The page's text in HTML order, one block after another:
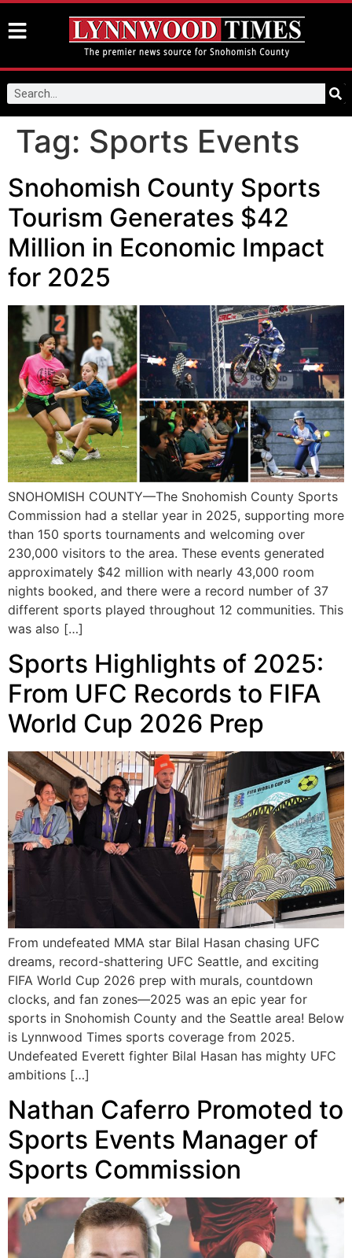
Tag: Sports Events
Snohomish County Sports
Tourism Generates $42
Million in Economic Impact
for 2025
SNOHOMISH COUNTY—The Snohomish County Sports
Commission had a stellar year in 2025, supporting more
than 150 sports tournaments and welcoming over
230,000 visitors to the area. These events generated
approximately $42 million with nearly 43,000 room
nights booked, and there were a record number of 37
different sports played throughout 12 communities. This
was also […]
Sports Highlights of 2025:
From UFC Records to FIFA
World Cup 2026 Prep
From undefeated MMA star Bilal Hasan chasing UFC
dreams, record-shattering UFC Seattle, and exciting
FIFA World Cup 2026 prep with murals, countdown
clocks, and fan zones—2025 was an epic year for
sports in Snohomish County and the Seattle area! Below
is Lynnwood Times sports coverage from 2025.
Undefeated Everett fighter Bilal Hasan has mighty UFC
ambitions […]
Nathan Caferro Promoted to
Sports Events Manager of
Sports Commission